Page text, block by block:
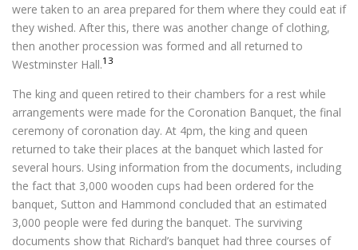
were taken to an area prepared for them where they could eat if
they wished. After this, there was another change of clothing,
then another procession was formed and all returned to
Westminster Hall.13
The king and queen retired to their chambers for a rest while
arrangements were made for the Coronation Banquet, the final
ceremony of coronation day. At 4pm, the king and queen
returned to take their places at the banquet which lasted for
several hours. Using information from the documents, including
the fact that 3,000 wooden cups had been ordered for the
banquet, Sutton and Hammond concluded that an estimated
3,000 people were fed during the banquet. The surviving
documents show that Richard’s banquet had three courses of